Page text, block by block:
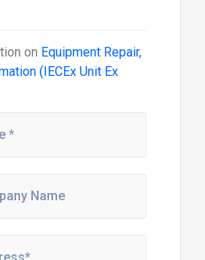
on Equipment Repair,
(IECEx Unit Ex